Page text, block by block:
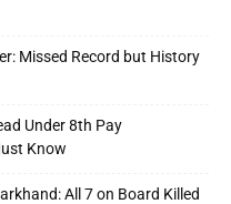
Missed Record but History
Under 8th Pay
Know
All 7 on Board Killed